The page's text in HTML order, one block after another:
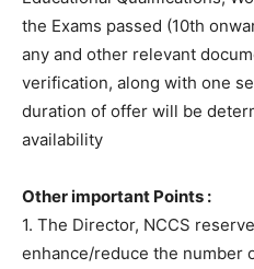
the Exams passed (10th
any and other relevant
verification, along with one
duration of offer will be
availability
Other important Points :
1. The Director, NCCS
enhance/reduce the number